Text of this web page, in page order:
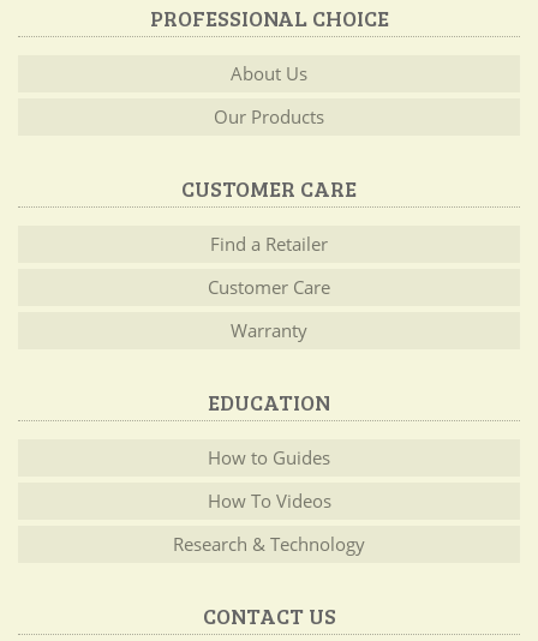
PROFESSIONAL CHOICE
About Us
Our Products
CUSTOMER CARE
Find a Retailer
Customer Care
Warranty
EDUCATION
How to Guides
How To Videos
Research & Technology
CONTACT US